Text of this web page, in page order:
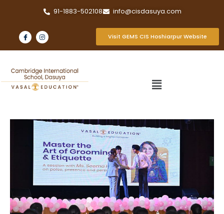
91-1883-502108 info@cisdasuya.com
Visit GEMS CIS Hoshiarpur Website